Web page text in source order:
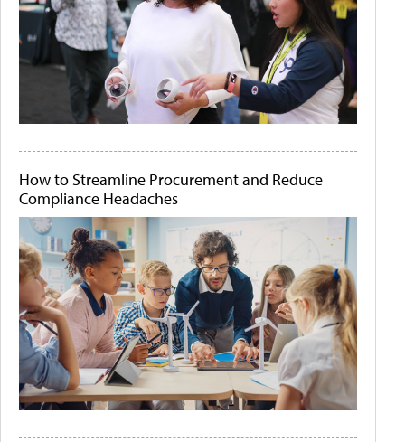
How to Streamline Procurement and Reduce
Compliance Headaches